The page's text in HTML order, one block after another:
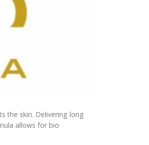
the skin. Delivering long
allows for bio